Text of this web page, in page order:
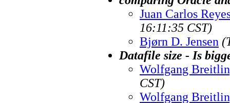
Juan Carlos
16:11:35 CST)
Bjørn D. Jensen
Datafile size - Is
Wolfgang
CST)
Wolfgang